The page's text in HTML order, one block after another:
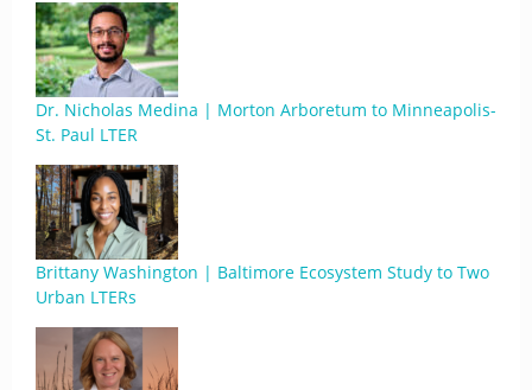
Dr. Nicholas Medina | Morton Arboretum to Minneapolis-
St. Paul LTER
Brittany Washington | Baltimore Ecosystem Study to Two
Urban LTERs